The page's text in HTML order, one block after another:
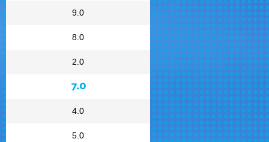
9.0
8.0
2.0
7.0
4.0
5.0